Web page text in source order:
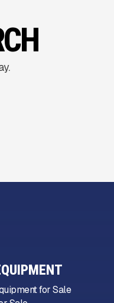
for Sale